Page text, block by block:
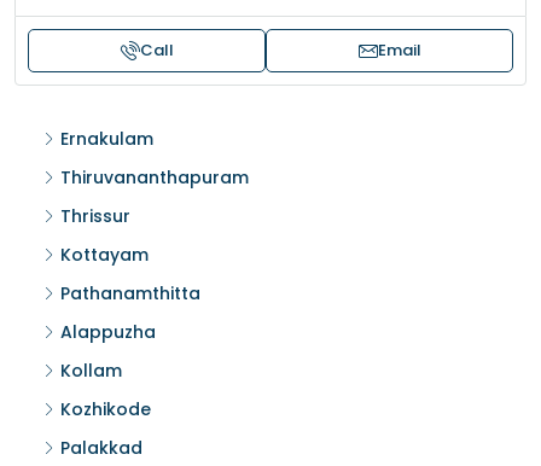
Call Email
Ernakulam
Thiruvananthapuram
Thrissur
Kottayam
Pathanamthitta
Alappuzha
Kollam
Kozhikode
Palakkad